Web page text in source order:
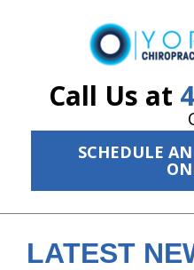
Call Us at
SCHEDULE
ID Your Pain
Get Relief
New Patient Center
LATEST